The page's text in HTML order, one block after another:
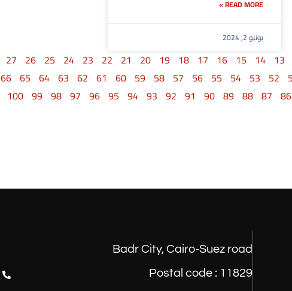
READ MORE »
يونيو 2, 2024
13
14
15
16
17
18
19
20
21
22
23
24
25
26
27
52
53
54
55
56
57
58
59
60
61
62
63
64
65
66
86
87
88
89
90
91
92
93
94
95
96
97
98
99
100
Badr City, Cairo-Suez road
Postal code : 11829